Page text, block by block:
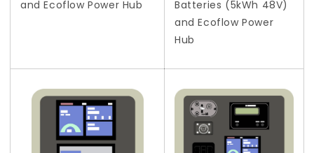
and Ecoflow Power Hub
Batteries (5kWh 48V)
and Ecoflow Power
Hub